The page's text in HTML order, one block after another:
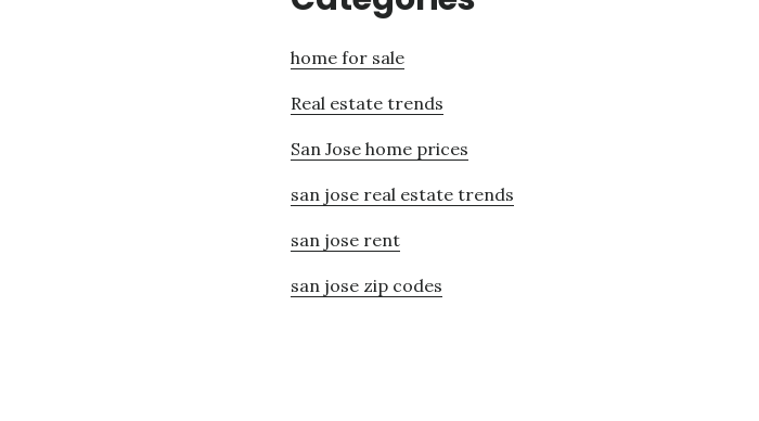
home for sale
Real estate trends
San Jose home prices
san jose real estate trends
san jose rent
san jose zip codes